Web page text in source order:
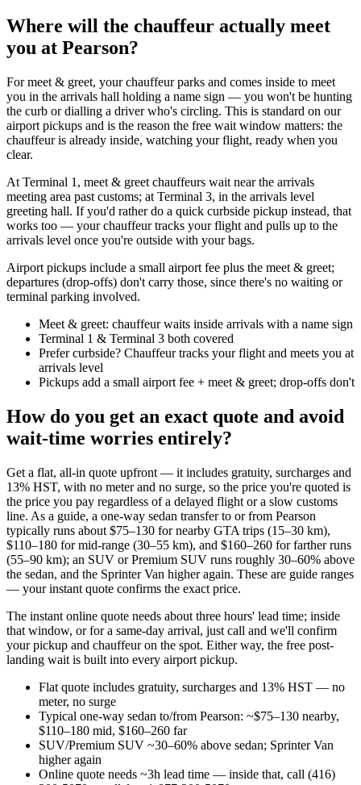
Where will the chauffeur actually meet
you at Pearson?
For meet & greet, your chauffeur parks and comes inside to meet
you in the arrivals hall holding a name sign — you won't be hunting
the curb or dialling a driver who's circling. This is standard on our
airport pickups and is the reason the free wait window matters: the
chauffeur is already inside, watching your flight, ready when you
clear.
At Terminal 1, meet & greet chauffeurs wait near the arrivals
meeting area past customs; at Terminal 3, in the arrivals level
greeting hall. If you'd rather do a quick curbside pickup instead, that
works too — your chauffeur tracks your flight and pulls up to the
arrivals level once you're outside with your bags.
Airport pickups include a small airport fee plus the meet & greet;
departures (drop-offs) don't carry those, since there's no waiting or
terminal parking involved.
Meet & greet: chauffeur waits inside arrivals with a name sign
Terminal 1 & Terminal 3 both covered
Prefer curbside? Chauffeur tracks your flight and meets you at
arrivals level
Pickups add a small airport fee + meet & greet; drop-offs don't
How do you get an exact quote and avoid
wait-time worries entirely?
Get a flat, all-in quote upfront — it includes gratuity, surcharges and
13% HST, with no meter and no surge, so the price you're quoted is
the price you pay regardless of a delayed flight or a slow customs
line. As a guide, a one-way sedan transfer to or from Pearson
typically runs about $75–130 for nearby GTA trips (15–30 km),
$110–180 for mid-range (30–55 km), and $160–260 for farther runs
(55–90 km); an SUV or Premium SUV runs roughly 30–60% above
the sedan, and the Sprinter Van higher again. These are guide ranges
— your instant quote confirms the exact price.
The instant online quote needs about three hours' lead time; inside
that window, or for a same-day arrival, just call and we'll confirm
your pickup and chauffeur on the spot. Either way, the free post-
landing wait is built into every airport pickup.
Flat quote includes gratuity, surcharges and 13% HST — no
meter, no surge
Typical one-way sedan to/from Pearson: ~$75–130 nearby,
$110–180 mid, $160–260 far
SUV/Premium SUV ~30–60% above sedan; Sprinter Van
higher again
Online quote needs ~3h lead time — inside that, call (416)